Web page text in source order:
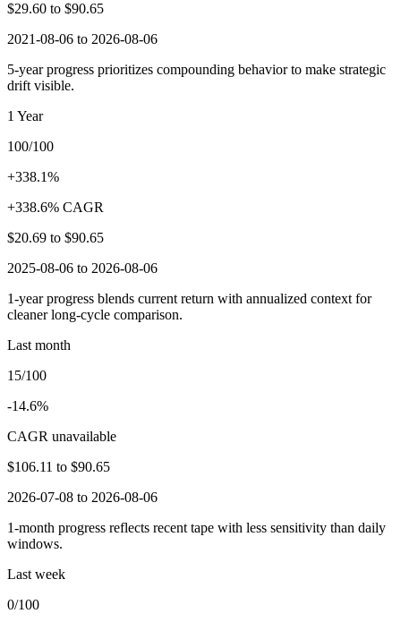
$29.60 to $90.65
2021-08-06 to 2026-08-06
5-year progress prioritizes compounding behavior to make strategic
drift visible.
1 Year
100/100
+338.1%
+338.6% CAGR
$20.69 to $90.65
2025-08-06 to 2026-08-06
1-year progress blends current return with annualized context for
cleaner long-cycle comparison.
Last month
15/100
-14.6%
CAGR unavailable
$106.11 to $90.65
2026-07-08 to 2026-08-06
1-month progress reflects recent tape with less sensitivity than daily
windows.
Last week
0/100